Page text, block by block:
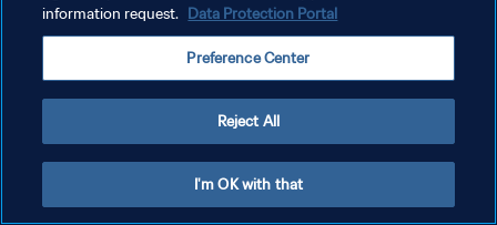
ATUR PREFERENSI KUKI
information request. Data Protection Portal
Preference Center
Reject All
I'm OK with that